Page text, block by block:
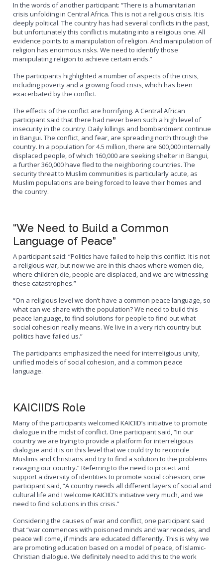
In the words of another participant: “There is a humanitarian
crisis unfolding in Central Africa. This is not a religious crisis. It is
deeply political. The country has had several conflicts in the past,
but unfortunately this conflict is mutating into a religious one. All
evidence points to a manipulation of religion. And manipulation of
religion has enormous risks. We need to identify those
manipulating religion to achieve certain ends.”
The participants highlighted a number of aspects of the crisis,
including poverty and a growing food crisis, which has been
exacerbated by the conflict.
The effects of the conflict are horrifying. A Central African
participant said that there had never been such a high level of
insecurity in the country. Daily killings and bombardment continue
in Bangui. The conflict, and fear, are spreading north through the
country. In a population for 4.5 million, there are 600,000 internally
displaced people, of which 160,000 are seeking shelter in Bangui,
a further 360,000 have fled to the neighboring countries. The
security threat to Muslim communities is particularly acute, as
Muslim populations are being forced to leave their homes and
the country.
“We Need to Build a Common
Language of Peace”
A participant said: “Politics have failed to help this conflict. It is not
a religious war, but now we are in this chaos where women die,
where children die, people are displaced, and we are witnessing
these catastrophes.”
“On a religious level we don’t have a common peace language, so
what can we share with the population? We need to build this
peace language, to find solutions for people to find out what
social cohesion really means. We live in a very rich country but
politics have failed us.”
The participants emphasized the need for interreligious unity,
unified models of social cohesion, and a common peace
language.
KAICIID’S Role
Many of the participants welcomed KAICIID’s initiative to promote
dialogue in the midst of conflict. One participant said, “In our
country we are trying to provide a platform for interreligious
dialogue and it is on this level that we could try to reconcile
Muslims and Christians and try to find a solution to the problems
ravaging our country.” Referring to the need to protect and
support a diversity of identities to promote social cohesion, one
participant said, “A country needs all different layers of social and
cultural life and I welcome KAICIID’s initiative very much, and we
need to find solutions in this crisis.”
Considering the causes of war and conflict, one participant said
that “war commences with poisoned minds and war recedes, and
peace will come, if minds are educated differently. This is why we
are promoting education based on a model of peace, of Islamic-
Christian dialogue. We definitely need to add this to the work